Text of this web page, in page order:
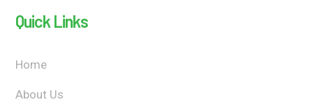
Quick Links
Home
About Us